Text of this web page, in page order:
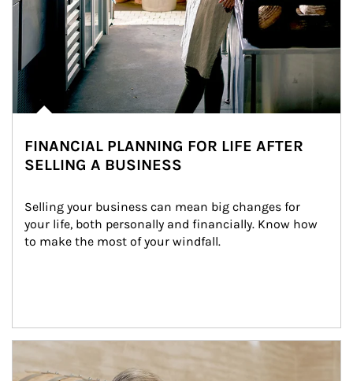
FINANCIAL PLANNING FOR LIFE AFTER
SELLING A BUSINESS
Selling your business can mean big changes for
your life, both personally and financially. Know how
to make the most of your windfall.